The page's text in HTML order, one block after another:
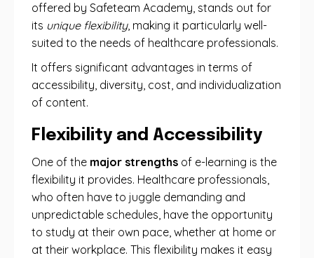
offered by Safeteam Academy, stands out for
its unique flexibility, making it particularly well-
suited to the needs of healthcare professionals.
It offers significant advantages in terms of
accessibility, diversity, cost, and individualization
of content.
Flexibility and Accessibility
One ​​of the major strengths of e-learning is the
flexibility it provides. Healthcare professionals,
who often have to juggle demanding and
unpredictable schedules, have the opportunity
to study at their own pace, whether at home or
at their workplace. This flexibility makes it easy